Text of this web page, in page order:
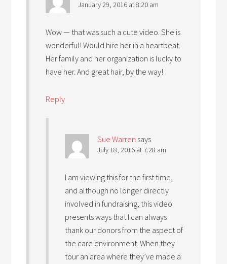
January 29, 2016 at 8:20 am
Wow — that was such a cute video. She is
wonderful! Would hire her in a heartbeat.
Her family and her organization is lucky to
have her. And great hair, by the way!
Reply
Sue Warren says
July 18, 2016 at 7:28 am
I am viewing this for the first time,
and although no longer directly
involved in fundraising; this video
presents ways that I can always
thank our donors from the aspect of
the care environment. When they
tour an area where they’ve made a